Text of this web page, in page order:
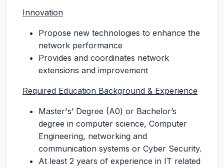
Innovation
Propose new technologies to enhance the
network performance
Provides and coordinates network
extensions and improvement
Required Education Background & Experience
Master's’ Degree (A0) or Bachelor’s
degree in computer science, Computer
Engineering, networking and
communication systems or Cyber Security.
At least 2 years of experience in IT related